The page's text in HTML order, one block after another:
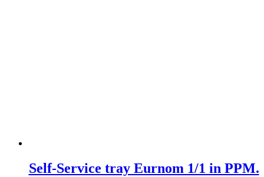
Self-Service tray Eurnom 1/1 in PPM.